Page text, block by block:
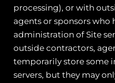
processing), or with
agents or sponsors who
administration of Site
outside contractors,
temporarily store some
servers, but they may